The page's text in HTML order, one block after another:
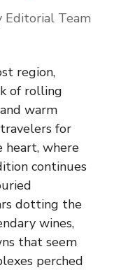
Editorial Team
region,
of rolling
warm
for
heart, where
continues
dotting the
wines,
that seem
perched